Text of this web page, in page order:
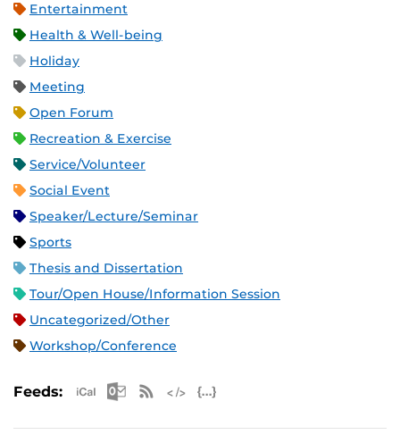
Entertainment
Health & Well-being
Holiday
Meeting
Open Forum
Recreation & Exercise
Service/Volunteer
Social Event
Speaker/Lecture/Seminar
Sports
Thesis and Dissertation
Tour/Open House/Information Session
Uncategorized/Other
Workshop/Conference
Feeds: Apple iCal Feed (ICS)
Microsoft Outlook Feed (ICS)
RSS Feed